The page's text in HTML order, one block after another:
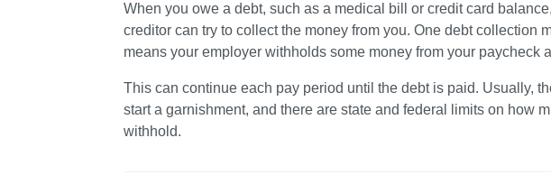
When you owe a debt, such as a medical bill or credit card
creditor can try to collect the money from you. One debt collection
means your employer withholds some money from your paycheck
This can continue each pay period until the debt is paid. Usually,
start a garnishment, and there are state and federal limits on how
withhold.